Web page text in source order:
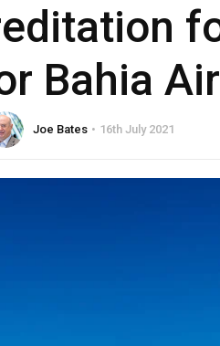
Bahia
Joe Bates 16th July 2021